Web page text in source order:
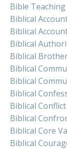
Bible
Biblical
Biblical
Biblical
Biblical
Biblical
Biblical
Biblical
Biblical
Biblical
Biblical Core
Biblical